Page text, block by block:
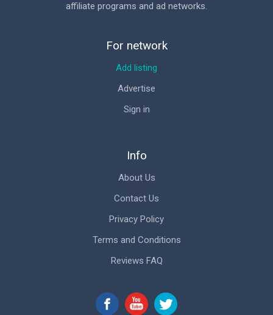
affiliate programs and ad networks.
Info
About Us
Contact Us
Privacy Policy
Terms and Conditions
Reviews FAQ
For network
Add listing
Advertise
Sign in